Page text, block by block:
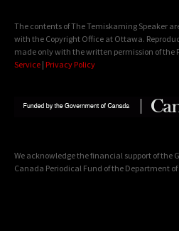
The contents of The Temiskaming Speaker
with the Copyright Office at Ottawa.
made only with the written permission of the
Service | Privacy Policy
We acknowledge the financial support of the
Canada Periodical Fund of the Department